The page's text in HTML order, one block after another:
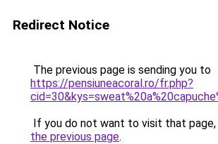
Redirect Notice
The previous page is sending you to
https://pensiuneacoral.ro/fr.php?
If you do not want to visit that page,
the previous page.